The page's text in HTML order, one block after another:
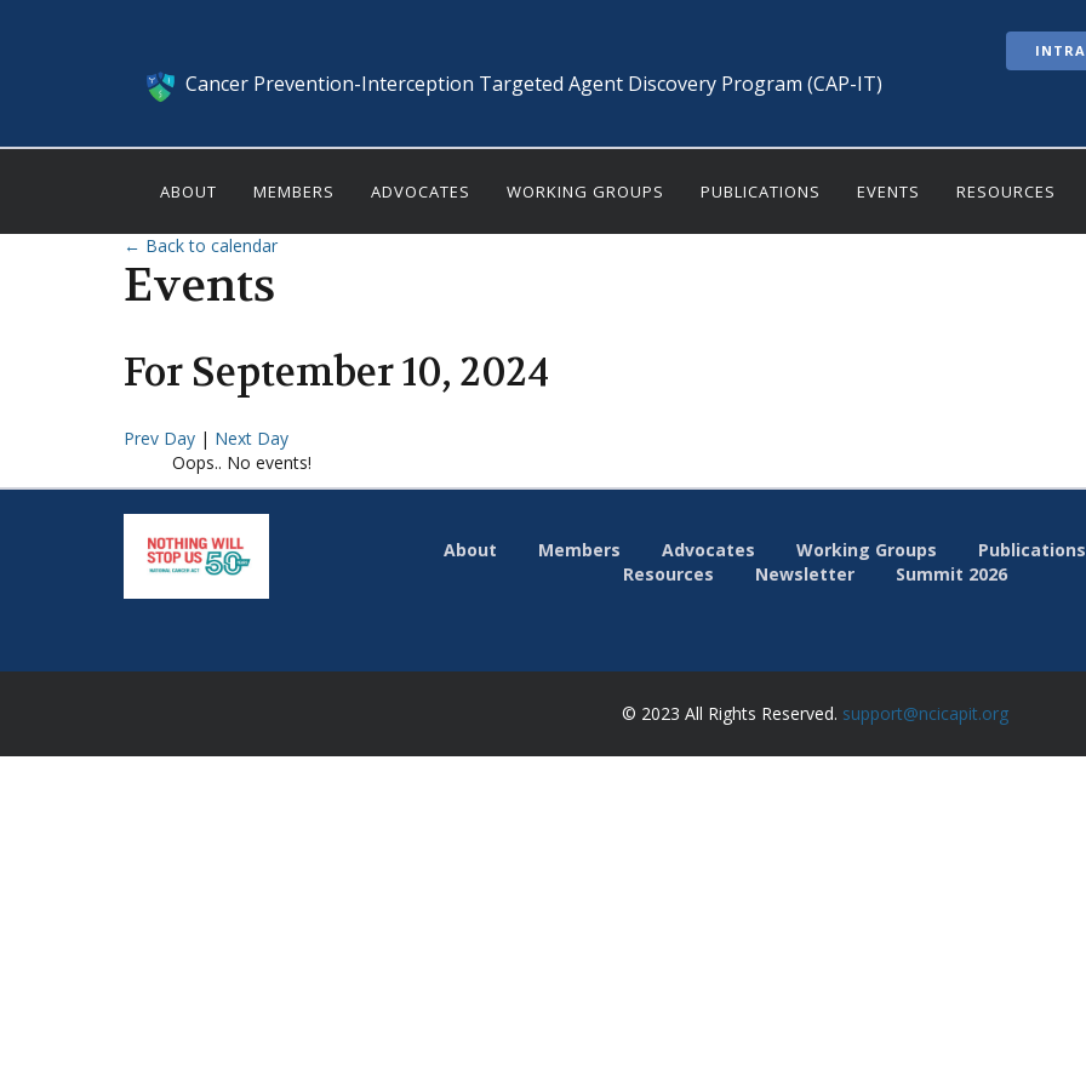
Cancer Prevention-Interception Targeted Agent Discovery Program (CAP-IT)
ABOUT MEMBERS ADVOCATES WORKING GROUPS PUBLICATIONS EVENTS RESOURCES
← Back to calendar
Events
For September10, 2024
Prev Day | Next Day
Oops.. No events!
About Members Advocates Working Groups Publications
Resources
Newsletter Summit 2026
© 2023 All Rights Reserved. support@ncicapit.org